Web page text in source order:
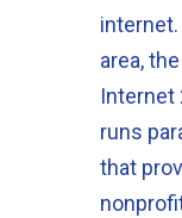
internet.
area,
Internet
runs
that